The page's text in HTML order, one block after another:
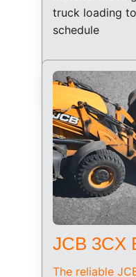
JCB 3CX
truck loading
schedule
The reliable